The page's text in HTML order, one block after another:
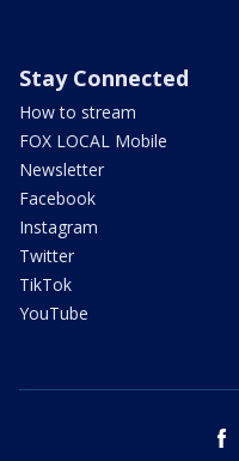
Stay Connected
How to stream
FOX LOCAL Mobile
Newsletter
Facebook
Instagram
Twitter
TikTok
YouTube